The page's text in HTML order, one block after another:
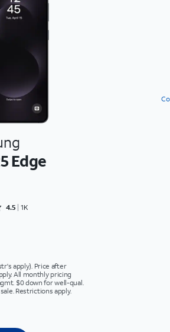
Edge
Rated 4.5243 out of 5
4.5 1K
apply). Price after
All monthly pricing
$0 down for well-qual.
Restrictions apply.